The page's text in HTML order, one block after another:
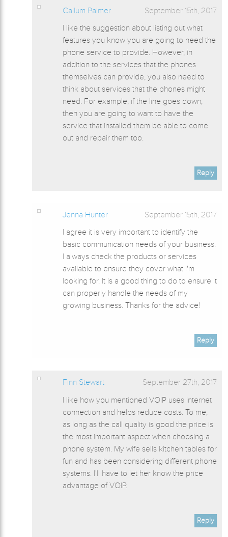
Callum Palmer
September 15th, 2017
I like the suggestion about listing out what
features you know you are going to need the
phone service to provide. However, in
addition to the services that the phones
themselves can provide, you also need to
think about services that the phones might
need. For example, if the line goes down,
then you are going to want to have the
service that installed them be able to come
out and repair them too.
Reply
Jenna Hunter
September 15th, 2017
I agree it is very important to identify the
basic communication needs of your business.
I always check the products or services
available to ensure they cover what I'm
looking for. It is a good thing to do to ensure it
can properly handle the needs of my
growing business. Thanks for the advice!
Reply
Finn Stewart
September 27th, 2017
I like how you mentioned VOIP uses internet
connection and helps reduce costs. To me,
as long as the call quality is good the price is
the most important aspect when choosing a
phone system. My wife sells kitchen tables for
fun and has been considering different phone
systems. I'll have to let her know the price
advantage of VOIP.
Reply